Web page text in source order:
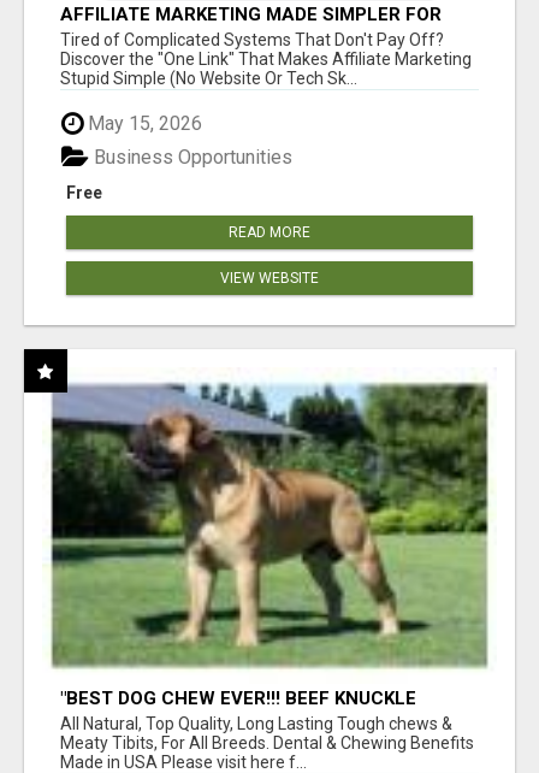
AFFILIATE MARKETING MADE SIMPLER FOR
NEW MARKETERS READY TO TAKE ACTION
Tired of Complicated Systems That Don't Pay Off?
Discover the "One Link" That Makes Affiliate Marketing
Stupid Simple (No Website Or Tech Sk...
May 15, 2026
Free
Business Opportunities
READ MORE
VIEW WEBSITE
"BEST DOG CHEW EVER!!! BEEF KNUCKLE
BONES!"
All Natural, Top Quality, Long Lasting Tough chews &
Meaty Tibits, For All Breeds. Dental & Chewing Benefits
Made in USA Please visit here f...